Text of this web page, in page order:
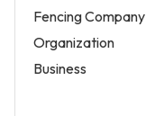
Fencing Company
Organization
Business